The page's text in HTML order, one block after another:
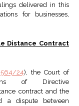
delivered in this
for businesses,
Distance Contract
564/24), the Court of
of Directive
contract and the
a dispute between